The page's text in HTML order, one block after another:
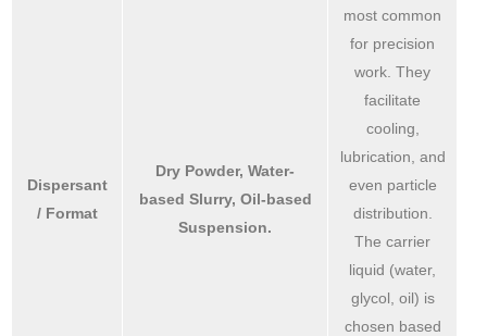
Dispersant
/ Format
Dry Powder, Water-
based Slurry, Oil-based
Suspension.
most common
for precision
work. They
facilitate
cooling,
lubrication, and
even particle
distribution.
The carrier
liquid (water,
glycol, oil) is
chosen based